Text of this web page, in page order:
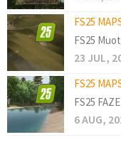
FS25
FS25
23 JUL,
FS25
FS25
6 AUG,